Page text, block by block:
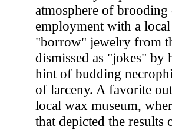
atmosphere of
employment with a
"borrow" jewelry from
dismissed as "jokes" by
hint of budding
of larceny. A favorite
local wax museum,
that depicted the results